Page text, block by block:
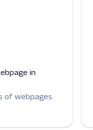
in
of webpages